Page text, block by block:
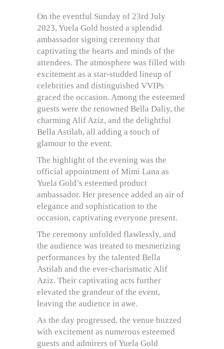
On the eventful Sunday of 23rd July
2023, Yuela Gold hosted a splendid
ambassador signing ceremony that
captivating the hearts and minds of the
attendees. The atmosphere was filled with
excitement as a star-studded lineup of
celebrities and distinguished VVIPs
graced the occasion. Among the esteemed
guests were the renowned Bella Daliy, the
charming Alif Aziz, and the delightful
Bella Astilah, all adding a touch of
glamour to the event.
The highlight of the evening was the
official appointment of Mimi Lana as
Yuela Gold’s esteemed product
ambassador. Her presence added an air of
elegance and sophistication to the
occasion, captivating everyone present.
The ceremony unfolded flawlessly, and
the audience was treated to mesmerizing
performances by the talented Bella
Astilah and the ever-charismatic Alif
Aziz. Their captivating acts further
elevated the grandeur of the event,
leaving the audience in awe.
As the day progressed, the venue buzzed
with excitement as numerous esteemed
guests and admirers of Yuela Gold